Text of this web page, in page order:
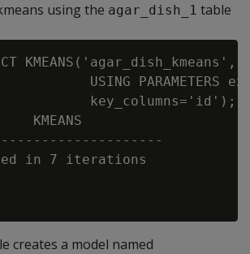
using the agar_dish_1 table
USING PARAMETERS
key_columns='id');
KMEANS
in 7 iterations
creates a model named